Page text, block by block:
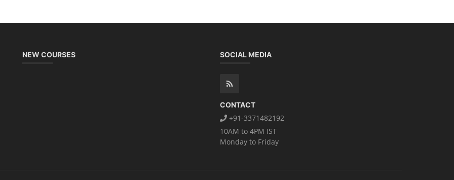
NEW COURSES SOCIAL MEDIA
CONTACT
+91-3371482192
10AM to 4PM IST
Monday to Friday